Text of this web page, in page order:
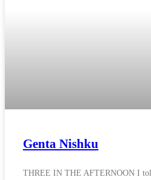
Genta Nishku
THREE IN THE AFTERNOON I